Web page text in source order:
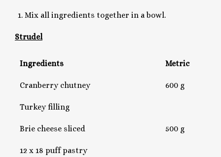
Mix all ingredients together in a bowl.
Strudel
Ingredients Metric
Cranberry chutney 600 g
Turkey filling
Brie cheese sliced 500 g
12 x 18 puff pastry